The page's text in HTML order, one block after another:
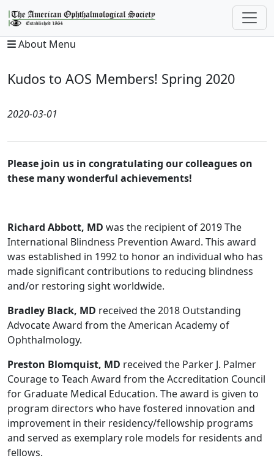
About Menu
Kudos to AOS Members! Spring 2020
2020-03-01
Please join us in congratulating our colleagues on
these many wonderful achievements!
Richard Abbott, MD was the recipient of 2019 The
International Blindness Prevention Award. This award
was established in 1992 to honor an individual who has
made significant contributions to reducing blindness
and/or restoring sight worldwide.
Bradley Black, MD received the 2018 Outstanding
Advocate Award from the American Academy of
Ophthalmology.
Preston Blomquist, MD received the Parker J. Palmer
Courage to Teach Award from the Accreditation Council
for Graduate Medical Education. The award is given to
program directors who have fostered innovation and
improvement in their residency/fellowship programs
and served as exemplary role models for residents and
fellows.